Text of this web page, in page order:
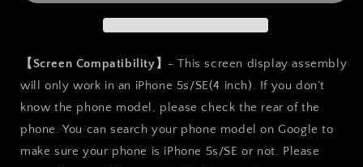
Parts
Display
Assembly
Parts
Display
【Screen Compatibility】 - This screen display assembly
will only work in an iPhone 5s/SE(4 inch). If you don’t
know the phone model, please check the rear of the
phone. You can search your phone model on Google to
make sure your phone is iPhone 5s/SE or not. Please